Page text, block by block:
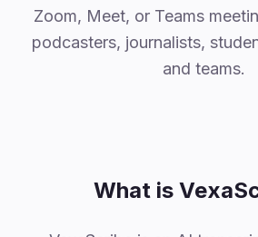
Zoom, Meet, or Teams
podcasters, journalists,
and teams.
What is